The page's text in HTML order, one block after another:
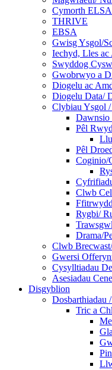
Cymorth
THRIVE
EBSA
Gwisg Ysgol/
Iechyd, Lles
Swyddog
Gwobrwyo a
Diogelu ac
Diogelu Data/
Clybiau Ysgol
Dawnsio
Pêl
Pêl
Coginio/
Clwb
Rygbi/
Drama/
Clwb
Gwersi
Cysylltiadau
Asesiadau
Disgyblion
Dosbarthiadau
Tric a